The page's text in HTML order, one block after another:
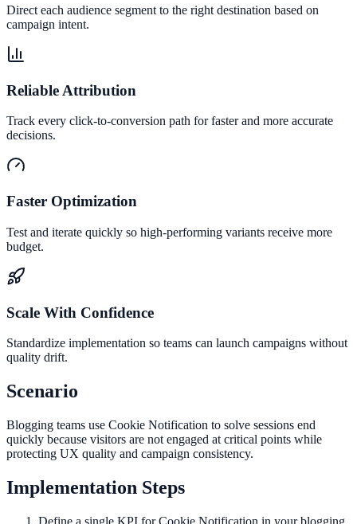
Direct each audience segment to the right destination based on
campaign intent.
Reliable Attribution
Track every click-to-conversion path for faster and more accurate
decisions.
Faster Optimization
Test and iterate quickly so high-performing variants receive more
budget.
Scale With Confidence
Standardize implementation so teams can launch campaigns without
quality drift.
Scenario
Blogging teams use Cookie Notification to solve sessions end
quickly because visitors are not engaged at critical points while
protecting UX quality and campaign consistency.
Implementation Steps
Define a single KPI for Cookie Notification in your blogging